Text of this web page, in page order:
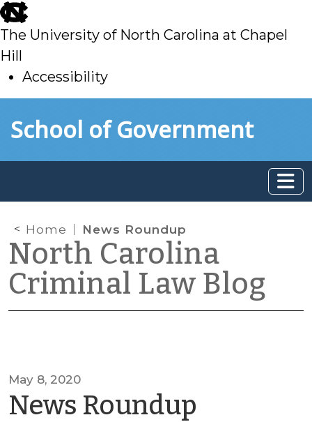
skip
to
main
The University of North Carolina at Chapel
Hill
Accessibility
toSchool of Government
Home News Roundup
North Carolina
Criminal Law Blog
May 8, 2020
News Roundup